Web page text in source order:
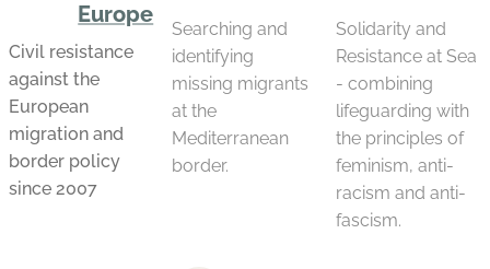
Europe
Civil resistance
against the
European
migration and
border policy
since 2007
Searching and
identifying
missing migrants
at the
Mediterranean
border.
Solidarity and
Resistance at Sea
- combining
lifeguarding with
the principles of
feminism, anti-
racism and anti-
fascism.